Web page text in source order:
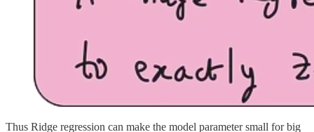
Thus Ridge regression can make the model parameter small for big